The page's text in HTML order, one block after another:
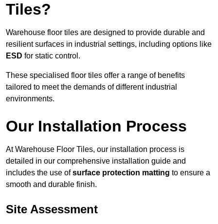
Tiles?
Warehouse floor tiles are designed to provide durable and
resilient surfaces in industrial settings, including options like
ESD for static control.
These specialised floor tiles offer a range of benefits
tailored to meet the demands of different industrial
environments.
Our Installation Process
At Warehouse Floor Tiles, our installation process is
detailed in our comprehensive installation guide and
includes the use ofsurface protection matting to ensure a
smooth and durable finish.
Site Assessment